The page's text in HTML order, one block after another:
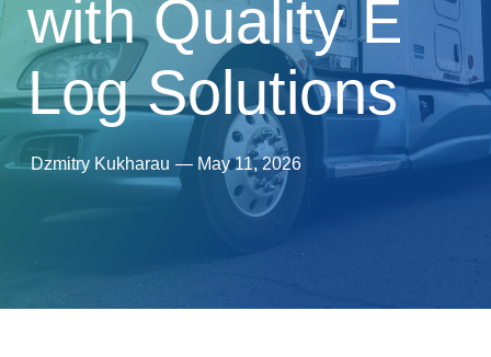
with Quality E
Log Solutions
Dzmitry Kukharau — May 11, 2026